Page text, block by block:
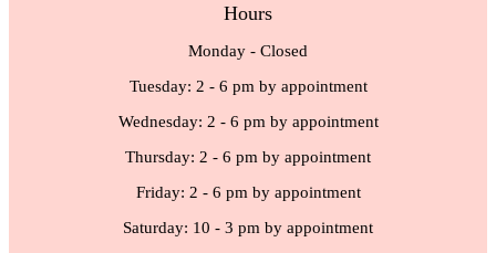
Hours
Monday - Closed
Tuesday: 2 - 6 pm by appointment
Wednesday: 2 - 6 pm by appointment
Thursday: 2 - 6 pm by appointment
Friday: 2 - 6 pm by appointment
Saturday: 10 - 3 pm by appointment